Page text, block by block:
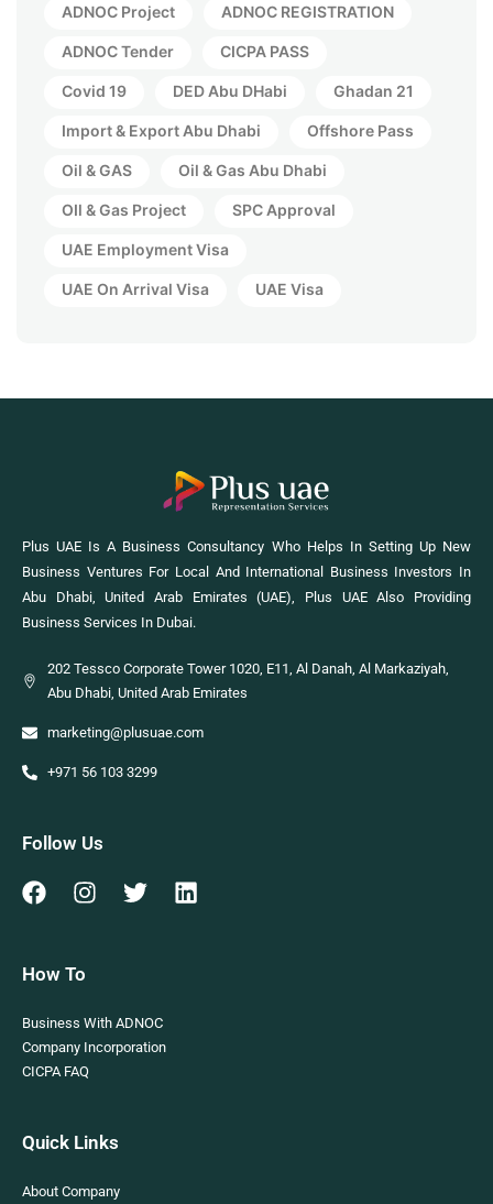
ADNOC Project ADNOC REGISTRATION
ADNOC Tender CICPA PASS
Covid 19 DED Abu DHabi Ghadan 21
Import & Export Abu Dhabi Offshore Pass
Oil & GAS Oil & Gas Abu Dhabi
OIl & Gas Project SPC Approval
UAE Employment Visa
UAE On Arrival Visa UAE Visa
Plus UAE Is A Business Consultancy Who Helps In Setting Up New
Business Ventures For Local And International Business Investors In
Abu Dhabi, United Arab Emirates (UAE), Plus UAE Also Providing
Business Services In Dubai.
202 Tessco Corporate Tower 1020, E11, Al Danah, Al Markaziyah,
Abu Dhabi, United Arab Emirates
marketing@plusuae.com
+971 56 103 3299
Follow Us
How To
Business With ADNOC
Company Incorporation
CICPA FAQ
Quick Links
About Company